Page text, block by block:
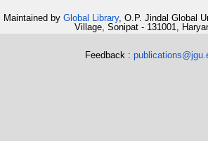
Maintained by Global Library, O.P. Jindal Global
Village, Sonipat - 131001,
Feedback :